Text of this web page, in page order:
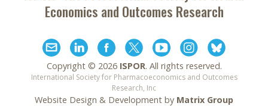
Economics and Outcomes Research
Copyright © 2026 ISPOR. All rights reserved.
International Society for Pharmacoeconomics and Outcomes
Research, Inc
Website Design & Development by Matrix Group